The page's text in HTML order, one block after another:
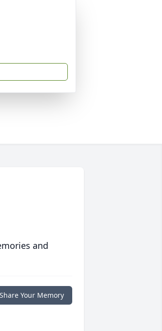
and
Share Your Memory